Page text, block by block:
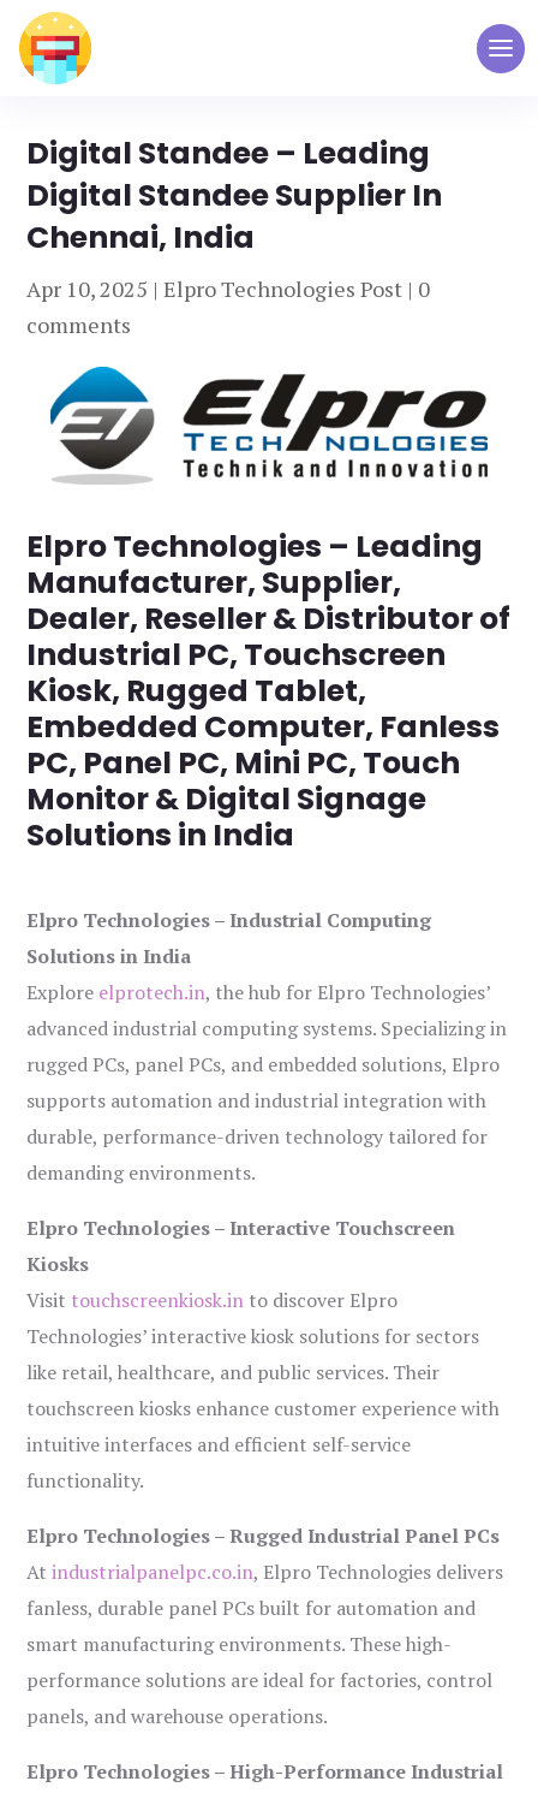
Digital Standee – Leading
Digital Standee Supplier In
Chennai, India
Apr 10, 2025 |Elpro Technologies Post | 0
comments
Elpro Technologies – Leading
Manufacturer, Supplier,
Dealer, Reseller & Distributor of
Industrial PC, Touchscreen
Kiosk, Rugged Tablet,
Embedded Computer, Fanless
PC, Panel PC, Mini PC, Touch
Monitor & Digital Signage
Solutions in India
Elpro Technologies – Industrial Computing
Solutions in India
Explore elprotech.in, the hub for Elpro Technologies’
advanced industrial computing systems. Specializing in
rugged PCs, panel PCs, and embedded solutions, Elpro
supports automation and industrial integration with
durable, performance-driven technology tailored for
demanding environments.
Elpro Technologies – Interactive Touchscreen
Kiosks
Visit touchscreenkiosk.in to discover Elpro
Technologies’ interactive kiosk solutions for sectors
like retail, healthcare, and public services. Their
touchscreen kiosks enhance customer experience with
intuitive interfaces and efficient self-service
functionality.
Elpro Technologies – Rugged Industrial Panel PCs
Atindustrialpanelpc.co.in, Elpro Technologies delivers
fanless, durable panel PCs built for automation and
smart manufacturing environments. These high-
performance solutions are ideal for factories, control
panels, and warehouse operations.
Elpro Technologies – High-Performance Industrial